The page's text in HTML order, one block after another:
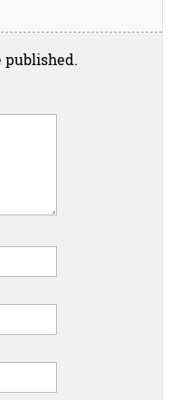
published.